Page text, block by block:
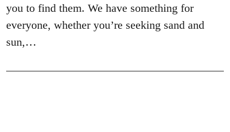
you to find them. We have something for
everyone, whether you’re seeking sand and
sun,…